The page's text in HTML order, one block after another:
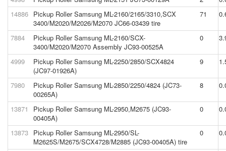
14886 Pickup Roller Samsung ML-2160/2165/3310,SCX
3400/M2020/M2026/M2070 JC66-03439 tire
71
7884
Pickup Roller Samsung ML-2160/SCX-
3400/M2020/M2070 Assembly JC93-00525A
0
4999
Pickup Roller Samsung ML-2250/2850/SCX4824
(JC97-01926A)
9
7980
Pickup Roller Samsung ML-2850/2250/4824 (JC73-
00265A)
8
13871
Pickup Roller Samsung ML-2950,M2675 (JC93-
00405A)
0
13873 Pickup Roller Samsung ML-2950/SL-
M2625S/M2675/SCX4728/M2885 (JC93-00405A) tire
0